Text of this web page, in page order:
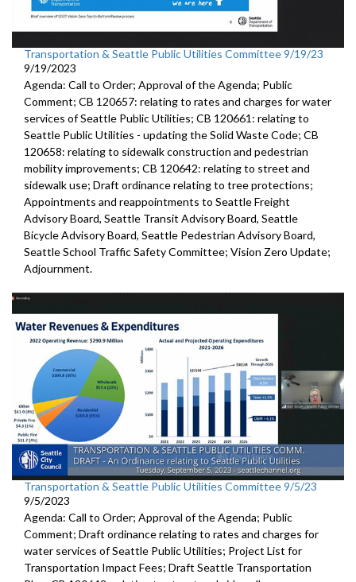
Transportation & Seattle Public Utilities Committee 9/19/23
9/19/2023
Agenda: Call to Order; Approval of the Agenda; Public
Comment; CB 120657: relating to rates and charges for water
services of Seattle Public Utilities; CB 120661: relating to
Seattle Public Utilities - updating the Solid Waste Code; CB
120658: relating to sidewalk construction and pedestrian
mobility improvements; CB 120642: relating to street and
sidewalk use; Draft ordinance relating to tree protections;
Appointments and reappointments to Seattle Freight
Advisory Board, Seattle Transit Advisory Board, Seattle
Bicycle Advisory Board, Seattle Pedestrian Advisory Board,
Seattle School Traffic Safety Committee; Vision Zero Update;
Adjournment.
Transportation & Seattle Public Utilities Committee 9/5/23
9/5/2023
Agenda: Call to Order; Approval of the Agenda; Public
Comment; Draft ordinance relating to rates and charges for
water services of Seattle Public Utilities; Project List for
Transportation Impact Fees; Draft Seattle Transportation